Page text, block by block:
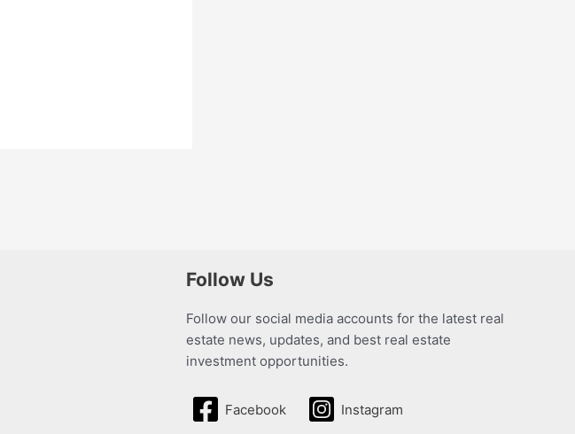
Follow Us
Follow our social media accounts for the latest real
estate news, updates, and best real estate
investment opportunities.
Facebook Instagram